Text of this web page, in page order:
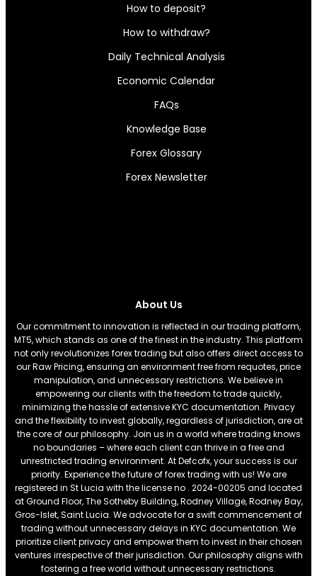
How to deposit?
How to withdraw?
Daily Technical Analysis
Economic Calendar
FAQs
Knowledge Base
Forex Glossary
Forex Newsletter
About Us
Our commitment to innovation is reflected in our trading platform,
MT5, which stands as one of the finest in the industry. This platform
not only revolutionizes forex trading but also offers direct access to
our Raw Pricing, ensuring an environment free from requotes, price
manipulation, and unnecessary restrictions. We believe in
empowering our clients with the freedom to trade quickly,
minimizing the hassle of extensive KYC documentation. Privacy
and the flexibility to invest globally, regardless of jurisdiction, are at
the core of our philosophy. Join us in a world where trading knows
no boundaries – where each client can thrive in a free and
unrestricted trading environment. At Defcofx, your success is our
priority. Experience the future of forex trading with us! We are
registered in St Lucia with the license no . 2024-00205 and located
at Ground Floor, The Sotheby Building, Rodney Village, Rodney Bay,
Gros-Islet, Saint Lucia. We advocate for a swift commencement of
trading without unnecessary delays in KYC documentation. We
prioritize client privacy and empower them to invest in their chosen
ventures irrespective of their jurisdiction. Our philosophy aligns with
fostering a free world without unnecessary restrictions.